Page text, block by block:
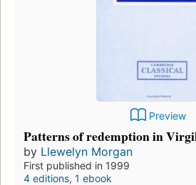
Preview
Patterns of redemption in
by Llewelyn Morgan
First published in 1999
4 editions, 1 ebook